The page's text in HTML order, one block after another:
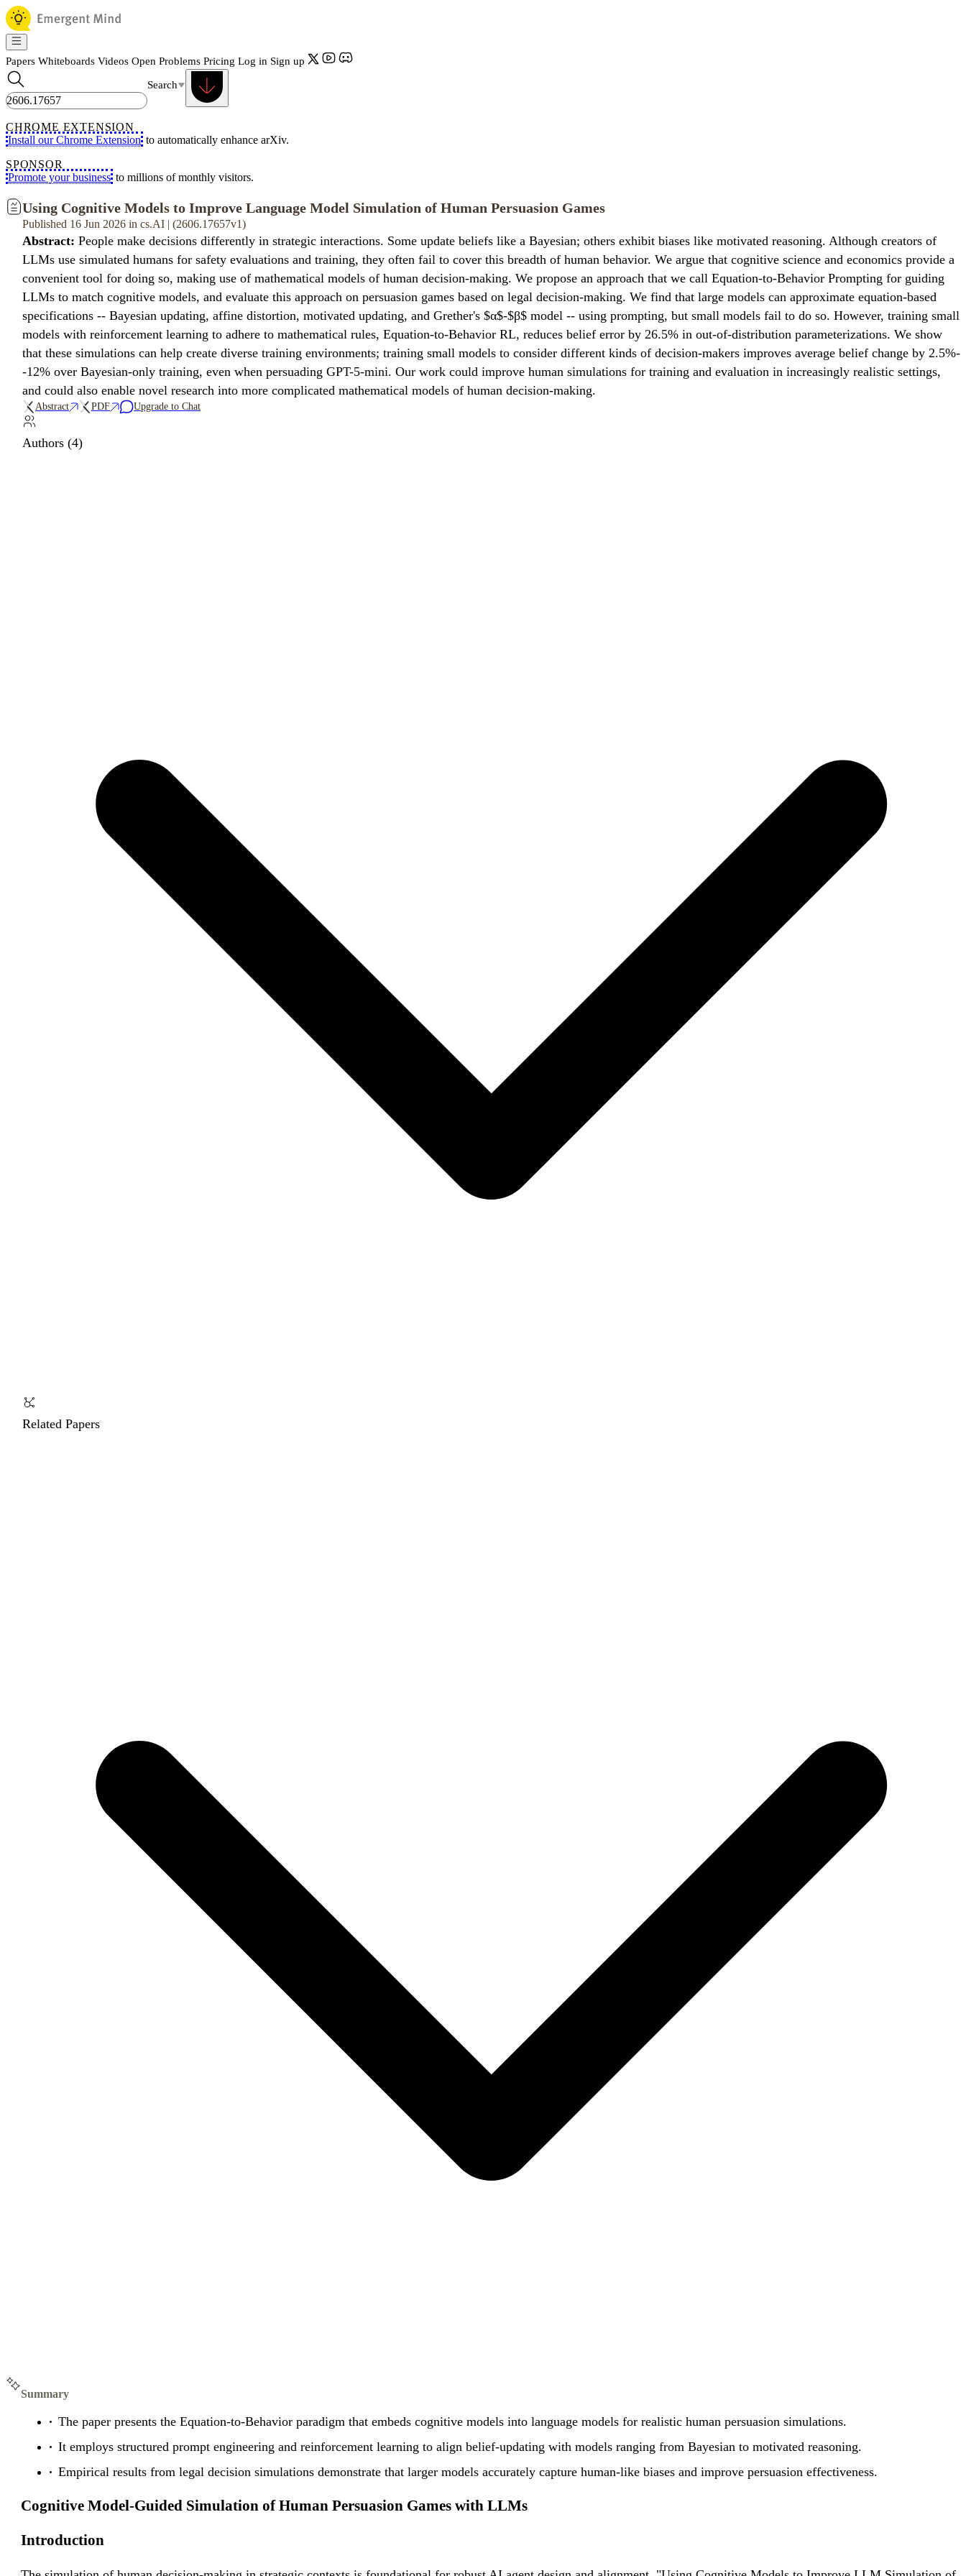
Papers Whiteboards Videos Open Problems Pricing Log in Sign up
Search
CHROME EXTENSION
Install our Chrome Extension to automatically enhance arXiv.
SPONSOR
Promote your business to millions of monthly visitors.
Using Cognitive Models to Improve Language Model Simulation of Human Persuasion Games
Published 16 Jun 2026 in cs.AI | (2606.17657v1)
Abstract: People make decisions differently in strategic interactions. Some update beliefs like a Bayesian; others exhibit biases like motivated reasoning. Although creators of
LLMs use simulated humans for safety evaluations and training, they often fail to cover this breadth of human behavior. We argue that cognitive science and economics provide a
convenient tool for doing so, making use of mathematical models of human decision-making. We propose an approach that we call Equation-to-Behavior Prompting for guiding
LLMs to match cognitive models, and evaluate this approach on persuasion games based on legal decision-making. We find that large models can approximate equation-based
specifications -- Bayesian updating, affine distortion, motivated updating, and Grether's $α$-$β$ model -- using prompting, but small models fail to do so. However, training small
models with reinforcement learning to adhere to mathematical rules, Equation-to-Behavior RL, reduces belief error by 26.5% in out-of-distribution parameterizations. We show
that these simulations can help create diverse training environments; training small models to consider different kinds of decision-makers improves average belief change by 2.5%-
-12% over Bayesian-only training, even when persuading GPT-5-mini. Our work could improve human simulations for training and evaluation in increasingly realistic settings,
and could also enable novel research into more complicated mathematical models of human decision-making.
Abstract PDF Upgrade to Chat
Authors (4)
Related Papers
Summary
The paper presents the Equation-to-Behavior paradigm that embeds cognitive models into language models for realistic human persuasion simulations.
It employs structured prompt engineering and reinforcement learning to align belief-updating with models ranging from Bayesian to motivated reasoning.
Empirical results from legal decision simulations demonstrate that larger models accurately capture human-like biases and improve persuasion effectiveness.
Cognitive Model-Guided Simulation of Human Persuasion Games with LLMs
Introduction